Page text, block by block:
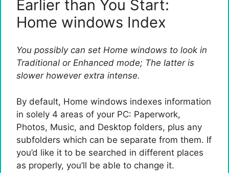
Earlier than You Start:
Home windows Index
You possibly can set Home windows to look in
Traditional or Enhanced mode; The latter is
slower however extra intense.
By default, Home windows indexes information
in solely 4 areas of your PC: Paperwork,
Photos, Music, and Desktop folders, plus any
subfolders which can be separate from them. If
you’d like it to be searched in different places
as properly, you’ll be able to change it.